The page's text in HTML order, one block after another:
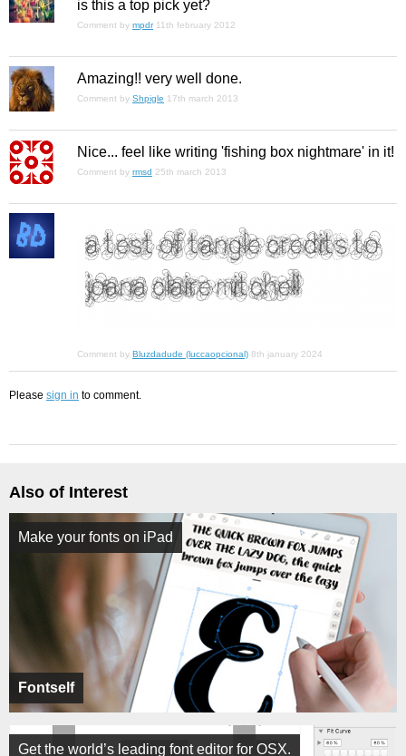
is this a top pick yet?
Comment by mpdr 11th february 2012
Amazing!! very well done.
Comment by Shpigle 17th march 2013
Nice... feel like writing 'fishing box nightmare' in it!
Comment by rmsd 25th march 2013
Comment by Bluzdadude (luccaopcional) 8th january 2024
Please sign in to comment.
Also of Interest
Fontself
Make your fonts on iPad
Get the world’s leading font editor for OSX.